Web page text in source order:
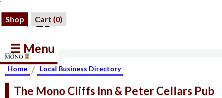
Shop Cart (0)
☰ Menu
Home / Local Business Directory
The Mono Cliffs Inn & Peter Cellars Pub